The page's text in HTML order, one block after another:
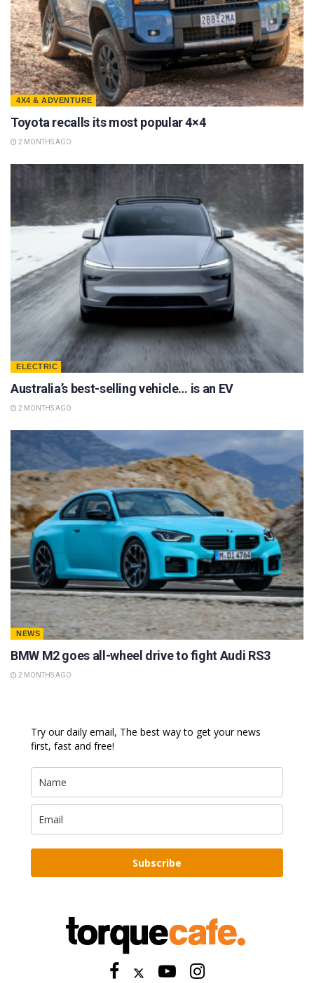
4X4 & ADVENTURE
Toyota recalls its most popular 4×4
2 MONTHS AGO
ELECTRIC
Australia’s best-selling vehicle… is an EV
2 MONTHS AGO
NEWS
BMW M2 goes all-wheel drive to fight Audi RS3
2 MONTHS AGO
Try our daily email, The best way to get your news
first, fast and free!
Subscribe